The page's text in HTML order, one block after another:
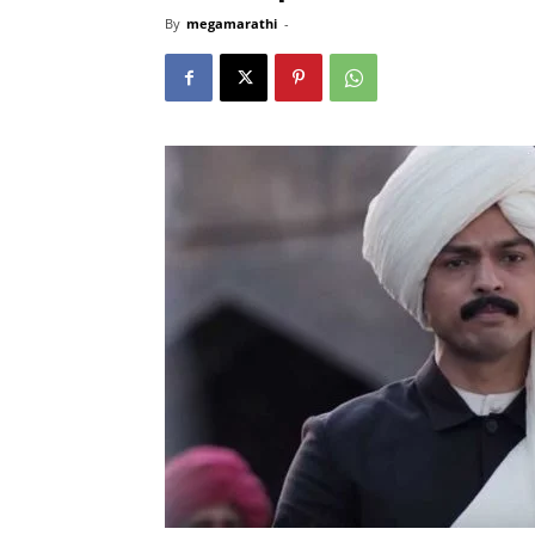
By megamarathi -